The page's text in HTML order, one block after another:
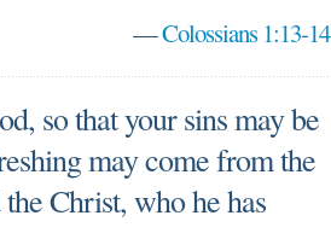
—Colossians 1:13-14
so that your sins may be
may come from the
Christ, who he has